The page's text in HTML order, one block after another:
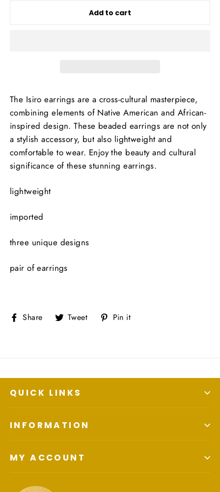
Add to cart
The Isiro earrings are a cross-cultural masterpiece,
combining elements of Native American and African-
inspired design. These beaded earrings are not only
a stylish accessory, but also lightweight and
comfortable to wear. Enjoy the beauty and cultural
significance of these stunning earrings.
lightweight
imported
three unique designs
pair of earrings
Share ShareTweet Tweet
on
Pin it
QUICK LINKS
INFORMATION
MY ACCOUNT